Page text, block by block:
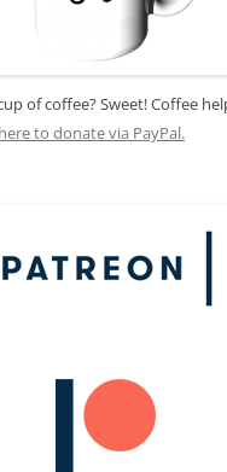
of coffee? Sweet! Coffee
to donate via PayPal.